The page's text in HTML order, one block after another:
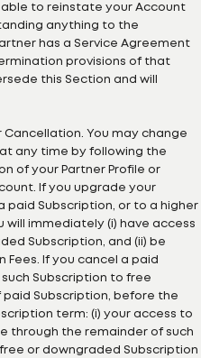
to reinstate your Account
anything to the
has a Service Agreement
provisions of that
this Section and will
You may change
any time by following the
of your Partner Profile or
If you upgrade your
paid Subscription, or to a higher
will immediately (i) have access
Subscription, and (ii) be
If you cancel a paid
Subscription to free
Subscription, before the
term: (i) your access to
through the remainder of such
or downgraded Subscription